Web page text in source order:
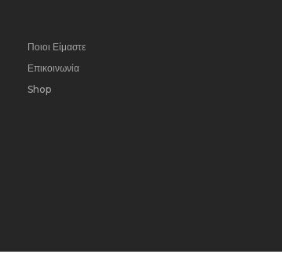
Ποιοι Είμαστε
Επικοινωνία
Shop